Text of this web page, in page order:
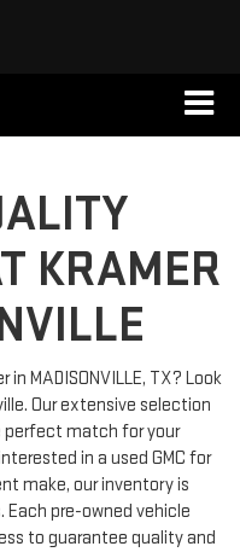
KRAMER
MADISONVILLE, TX? Look
Our extensive selection
perfect match for your
in a used GMC for
make, our inventory is
pre-owned vehicle
to guarantee quality and